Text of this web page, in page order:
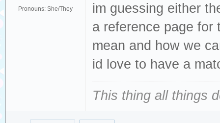
Pronouns: She/They
im guessing either
a reference page for
mean and how we
id love to have a
This thing all things